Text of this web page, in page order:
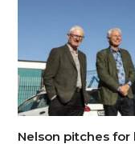
Nelson pitches for